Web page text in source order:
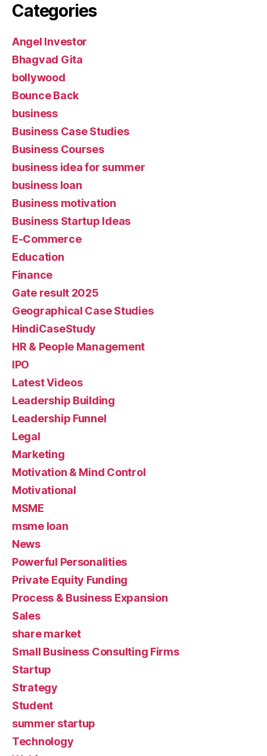
Categories
Angel Investor
Bhagvad Gita
bollywood
Bounce Back
business
Business Case Studies
Business Courses
business idea for summer
business loan
Business motivation
Business Startup Ideas
E-Commerce
Education
Finance
Gate result 2025
Geographical Case Studies
HindiCaseStudy
HR & People Management
IPO
Latest Videos
Leadership Building
Leadership Funnel
Legal
Marketing
Motivation & Mind Control
Motivational
MSME
msme loan
News
Powerful Personalities
Private Equity Funding
Process & Business Expansion
Sales
share market
Small Business Consulting Firms
Startup
Strategy
Student
summer startup
Technology